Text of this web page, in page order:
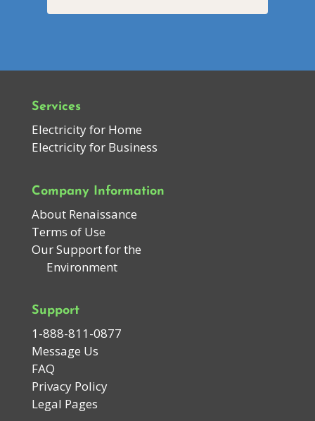
Services
Electricity for Home
Electricity for Business
Company Information
About Renaissance
Terms of Use
Our Support for the
Environment
Support
1-888-811-0877
Message Us
FAQ
Privacy Policy
Legal Pages